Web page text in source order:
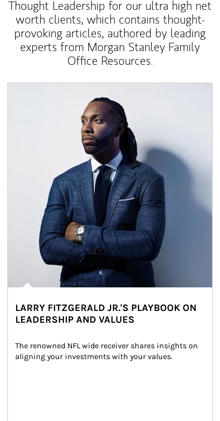
Thought Leadership for our ultra high net
worth clients, which contains thought-
provoking articles, authored by leading
experts from Morgan Stanley Family
Office Resources.
LARRY FITZGERALD JR.'S PLAYBOOK ON
LEADERSHIP AND VALUES
The renowned NFL wide receiver shares insights on
aligning your investments with your values.